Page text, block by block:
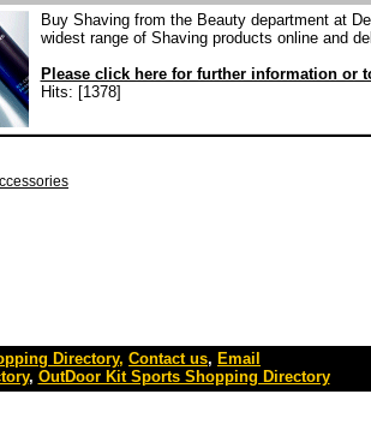
Buy Shaving from the Beauty department at
widest range of Shaving products online and
Please click here for further information or
Hits: [1378]
Directory, Contact us, Email
, OutDoor Kit Sports Shopping Directory